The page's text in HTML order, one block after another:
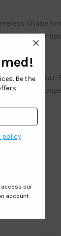
shape
face
feature is